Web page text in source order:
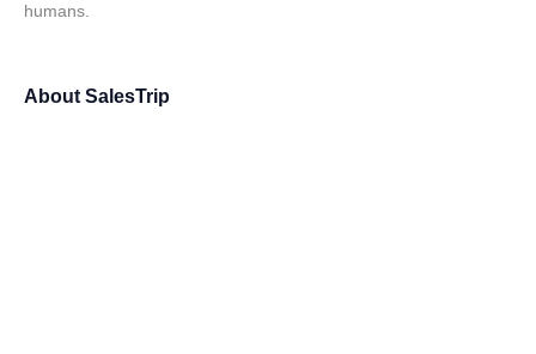
humans.
About SalesTrip